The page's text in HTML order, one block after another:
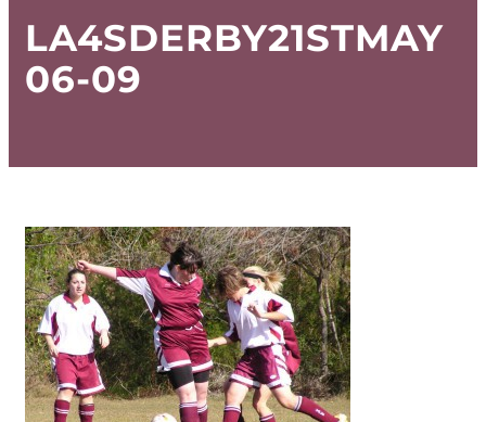
LA4SDERBY21STMAY
06-09